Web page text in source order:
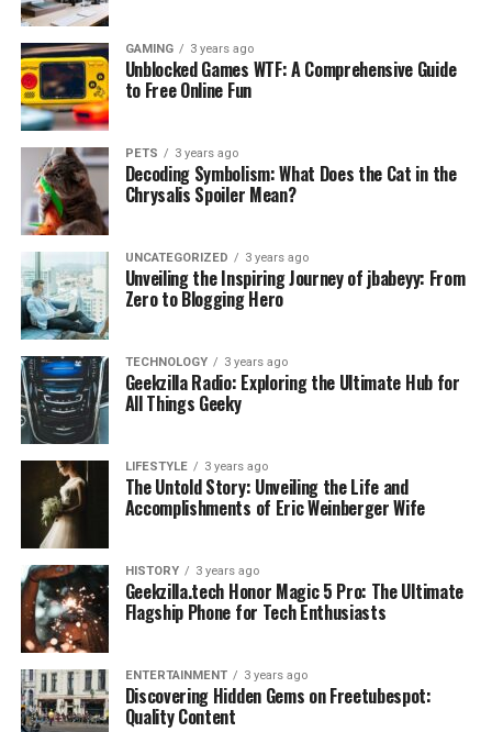
GAMING 3 years ago
Unblocked Games WTF: A Comprehensive Guide
to Free Online Fun
PETS 3 years ago
Decoding Symbolism: What Does the Cat in the
Chrysalis Spoiler Mean?
UNCATEGORIZED 3 years ago
Unveiling the Inspiring Journey of jbabeyy: From
Zero to Blogging Hero
TECHNOLOGY 3 years ago
Geekzilla Radio: Exploring the Ultimate Hub for
All Things Geeky
LIFESTYLE 3 years ago
The Untold Story: Unveiling the Life and
Accomplishments of Eric Weinberger Wife
HISTORY 3 years ago
Geekzilla.tech Honor Magic 5 Pro: The Ultimate
Flagship Phone for Tech Enthusiasts
ENTERTAINMENT 3 years ago
Discovering Hidden Gems on Freetubespot:
Quality Content